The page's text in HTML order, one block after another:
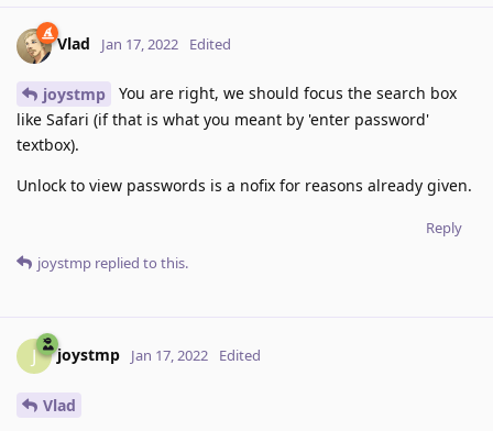
Vlad Jan 17, 2022 Edited
joystmp
You are right, we should focus the search box
like Safari (if that is what you meant by 'enter password'
textbox).
Unlock to view passwords is a nofix for reasons already given.
Reply
joystmp replied to this.
J joystmp Jan 17, 2022 Edited
Vlad